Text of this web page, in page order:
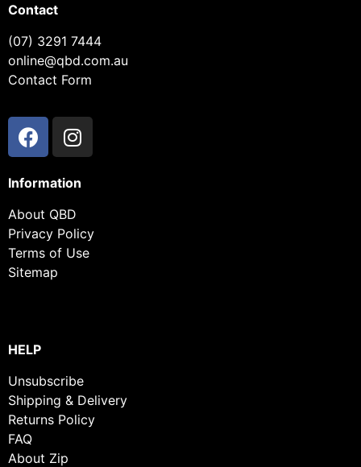
Contact
(07) 3291 7444
online@qbd.com.au
Contact Form
Information
About QBD
Privacy Policy
Terms of Use
Sitemap
HELP
Unsubscribe
Shipping & Delivery
Returns Policy
FAQ
About Zip